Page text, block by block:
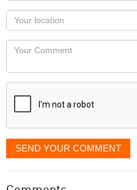
as
you
would
like
displayed
Your
Locaton
Your
SEND YOUR COMMENT